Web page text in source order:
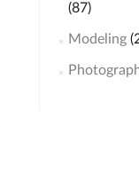
(87)
Modeling